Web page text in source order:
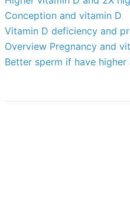
Conception and vitamin D
Vitamin D deficiency and
Overview Pregnancy and
Better sperm if have